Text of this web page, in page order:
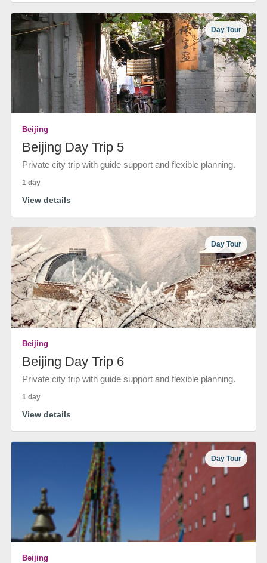
Day Tour
Beijing
Beijing Day Trip 5
Private city trip with guide support and flexible planning.
1 day
View details
Day Tour
Beijing
Beijing Day Trip 6
Private city trip with guide support and flexible planning.
1 day
View details
Day Tour
Beijing